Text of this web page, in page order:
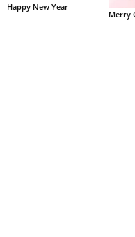
Happy New Year
Merry